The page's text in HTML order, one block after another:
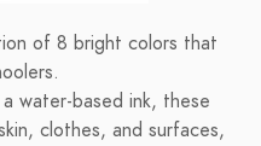
of 8 bright colors that
water-based ink, these
clothes, and surfaces,